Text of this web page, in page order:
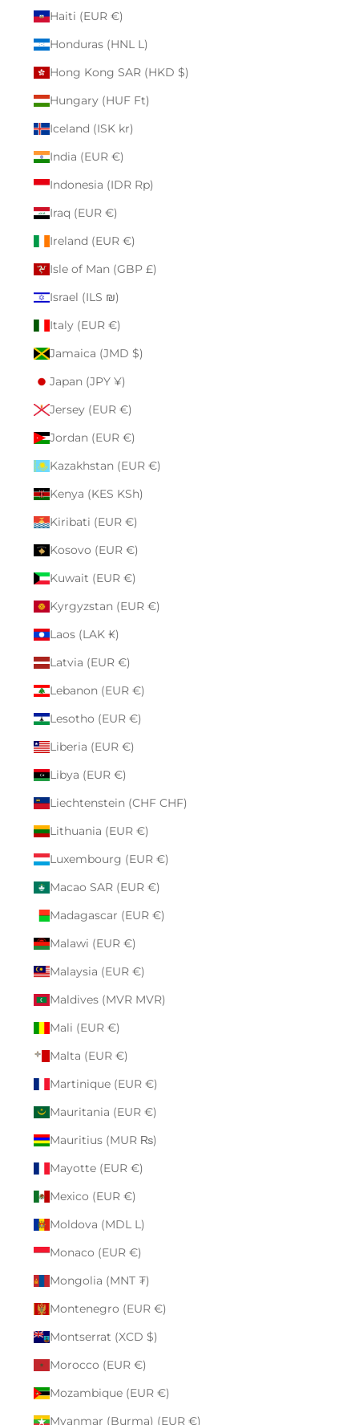
Haiti (EUR €)
Honduras (HNL L)
Hong Kong SAR (HKD $)
Hungary (HUF Ft)
Iceland (ISK kr)
India (EUR €)
Indonesia (IDR Rp)
Iraq (EUR €)
Ireland (EUR €)
Isle of Man (GBP £)
Israel (ILS ₪)
Italy (EUR €)
Jamaica (JMD $)
Japan (JPY ¥)
Jersey (EUR €)
Jordan (EUR €)
Kazakhstan (EUR €)
Kenya (KES KSh)
Kiribati (EUR €)
Kosovo (EUR €)
Kuwait (EUR €)
Kyrgyzstan (EUR €)
Laos (LAK ₭)
Latvia (EUR €)
Lebanon (EUR €)
Lesotho (EUR €)
Liberia (EUR €)
Libya (EUR €)
Liechtenstein (CHF CHF)
Lithuania (EUR €)
Luxembourg (EUR €)
Macao SAR (EUR €)
Madagascar (EUR €)
Malawi (EUR €)
Malaysia (EUR €)
Maldives (MVR MVR)
Mali (EUR €)
Malta (EUR €)
Martinique (EUR €)
Mauritania (EUR €)
Mauritius (MUR ₨)
Mayotte (EUR €)
Mexico (EUR €)
Moldova (MDL L)
Monaco (EUR €)
Mongolia (MNT ₮)
Montenegro (EUR €)
Montserrat (XCD $)
Morocco (EUR €)
Mozambique (EUR €)
Myanmar (Burma) (EUR €)